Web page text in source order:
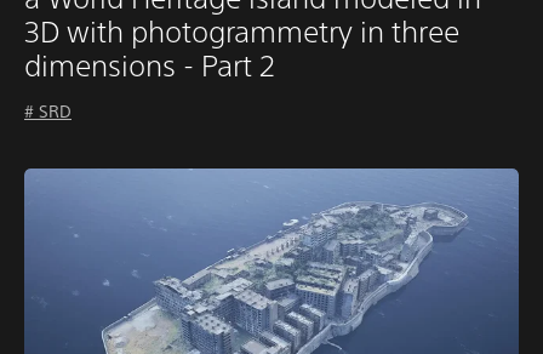
3D with photogrammetry in three
dimensions - Part 2
# SRD